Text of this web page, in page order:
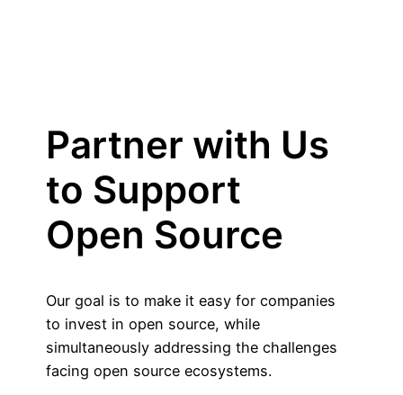
Partner with Us
to Support
Open Source
Our goal is to make it easy for companies
to invest in open source, while
simultaneously addressing the challenges
facing open source ecosystems.